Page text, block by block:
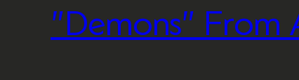
"Demons" From